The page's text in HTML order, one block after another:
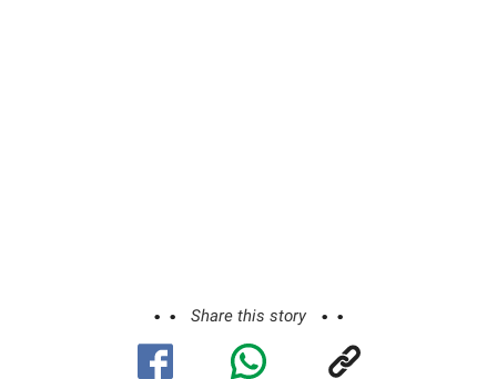
Share this story